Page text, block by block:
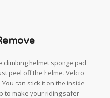
climbing helmet sponge pad
peel off the helmet Velcro
can stick it on the inside
to make your riding safer